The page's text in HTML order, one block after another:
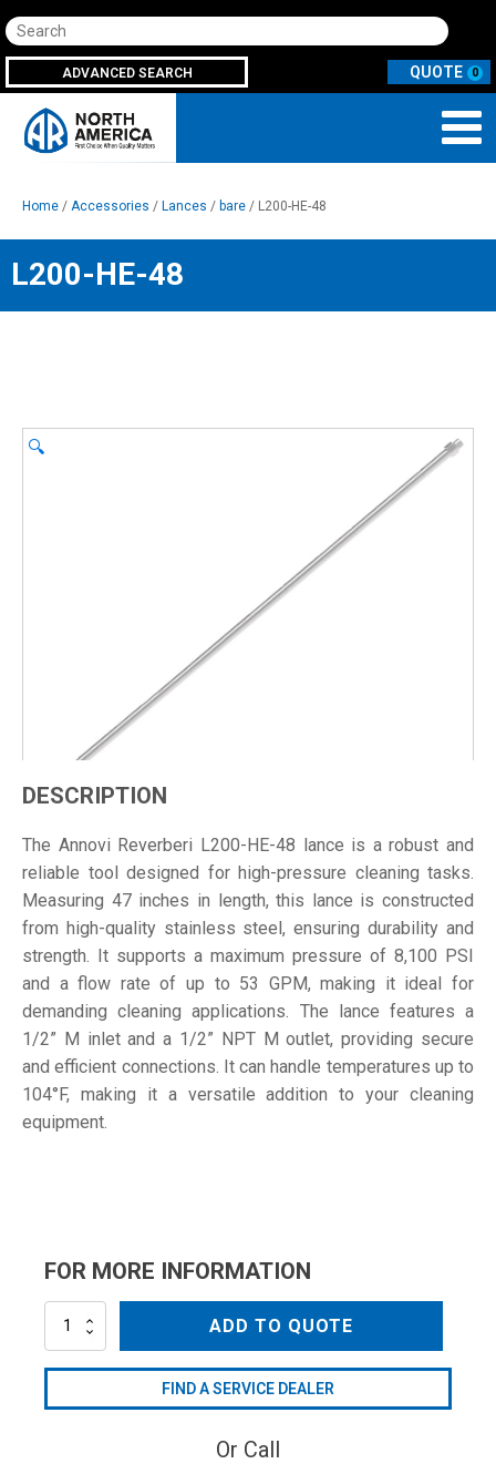
Search
ADVANCED SEARCH 0
Home / Accessories / Lances / bare / L200-HE-48
L200-HE-48
🔍
DESCRIPTION
The Annovi Reverberi L200-HE-48 lance is a robust and
reliable tool designed for high-pressure cleaning tasks.
Measuring 47 inches in length, this lance is constructed
from high-quality stainless steel, ensuring durability and
strength. It supports a maximum pressure of 8,100 PSI
and a flow rate of up to 53 GPM, making it ideal for
demanding cleaning applications. The lance features a
1/2” M inlet and a 1/2” NPT M outlet, providing secure
and efficient connections. It can handle temperatures up to
104°F, making it a versatile addition to your cleaning
equipment.
FOR MORE INFORMATION
L200-
ADD TO QUOTE
FIND A SERVICE DEALER
Or Call